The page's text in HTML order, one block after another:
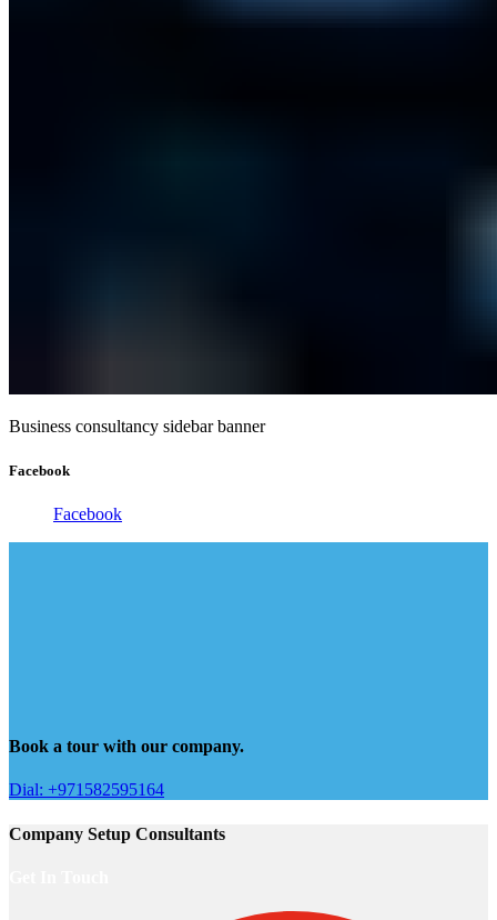
Business consultancy sidebar banner
Facebook
Facebook
Book a tour with our company.
Dial: +971582595164
Company Setup Consultants